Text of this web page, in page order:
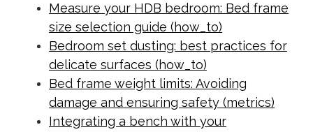
Measure your HDB bedroom: Bed frame
size selection guide (how_to)
Bedroom set dusting: best practices for
delicate surfaces (how_to)
Bed frame weight limits: Avoiding
damage and ensuring safety (metrics)
Integrating a bench with your